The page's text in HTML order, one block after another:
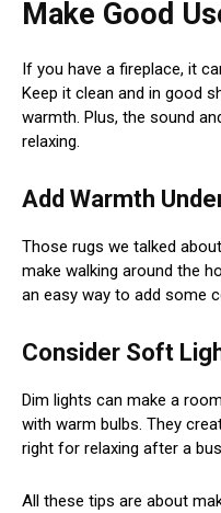
Make Good
If you have a fireplace, it
Keep it clean and in good
warmth. Plus, the sound
relaxing.
Add Warmth
Those rugs we talked
make walking around the
an easy way to add some
Consider Soft
Dim lights can make a
with warm bulbs. They
right for relaxing after a
All these tips are about